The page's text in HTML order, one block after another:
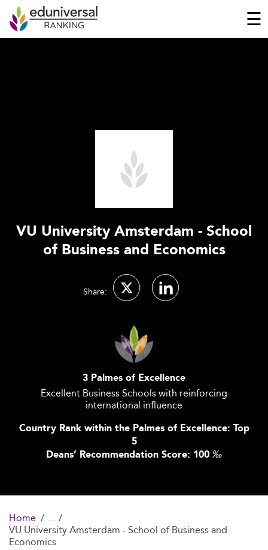
☰
VU University Amsterdam - School
of Business and Economics
Share:
3 Palmes of Excellence
Excellent Business Schools with reinforcing
international influence
Country Rank within the Palmes of Excellence: Top
5
Deans’ Recommendation Score: 100 ‰
Home
VU University Amsterdam - School of Business and
Economics